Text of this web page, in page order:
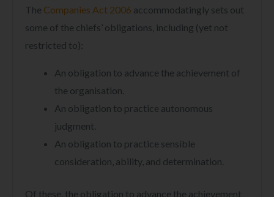
The Companies Act 2006 accommodatingly sets out
some of the chiefs’ obligations, including (yet not
restricted to):
An obligation to advance the achievement of
the organisation.
An obligation to practice autonomous
judgment.
An obligation to practice sensible
consideration, ability, and determination.
Of these, the obligation to advance the achievement